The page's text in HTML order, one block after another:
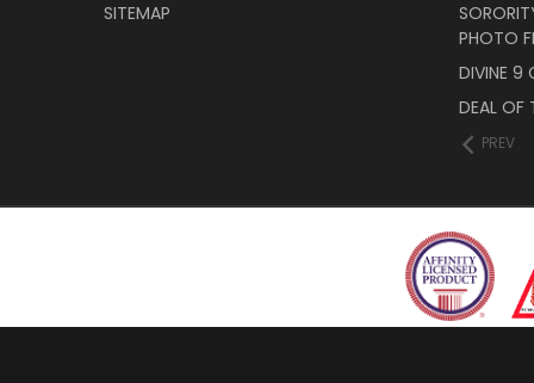
SITEMAP
PHOTO
DIVINE 9
DEAL OF
PREV